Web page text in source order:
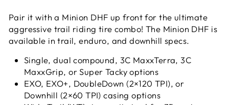
Pair it with a Minion DHF up front for the ultimate
aggressive trail riding tire combo! The Minion DHF is
available in trail, enduro, and downhill specs.
Single, dual compound, 3C MaxxTerra, 3C
MaxxGrip, or Super Tacky options
EXO, EXO+, DoubleDown (2×120 TPI), or
Downhill (2×60 TPI) casing options